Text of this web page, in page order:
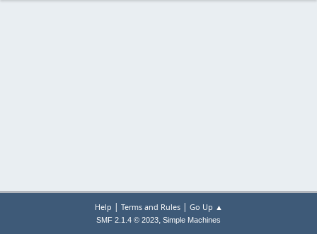
Help | Terms and Rules| Go Up ▲
SMF 2.1.4 © 2023, Simple Machines